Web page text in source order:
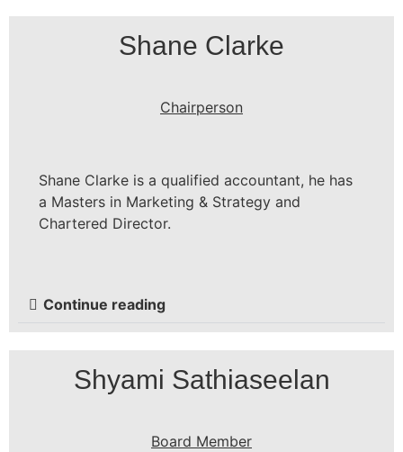
Shane Clarke
Chairperson
Shane Clarke is a qualified accountant, he has
a Masters in Marketing & Strategy and
Chartered Director.
Continue reading
Shyami Sathiaseelan
Board Member